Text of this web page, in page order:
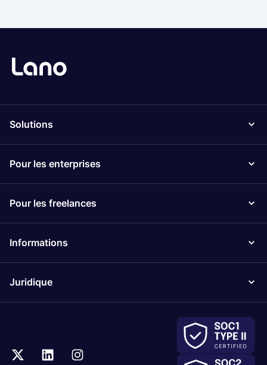
Solutions
Pour les enterprises
Pour les freelances
Informations
Juridique